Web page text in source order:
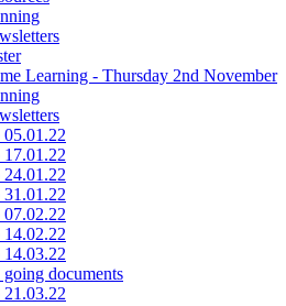
Learning - Thursday 2nd November
going documents